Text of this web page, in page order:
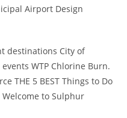
Airport Design
destinations City of
WTP Chlorine Burn.
THE 5 BEST Things to Do
to Sulphur